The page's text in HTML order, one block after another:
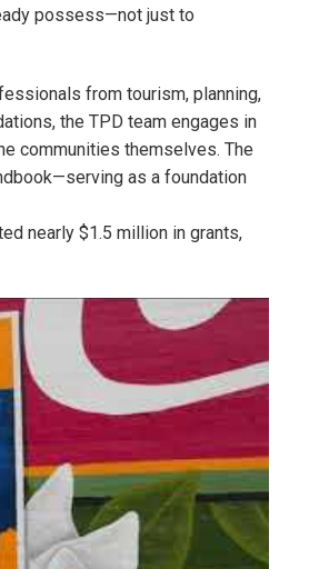
possess—not just to
from tourism, planning,
the TPD team engages in
communities themselves. The
as a foundation
nearly $1.5 million in grants,